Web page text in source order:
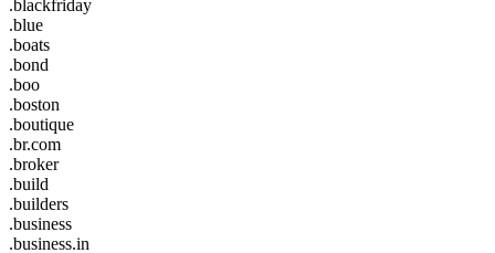
.blackfriday
.blue
.boats
.bond
.boo
.boston
.boutique
.br.com
.broker
.build
.builders
.business
.business.in